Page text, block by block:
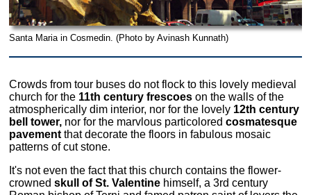
Santa Maria in Cosmedin. (Photo by Avinash Kunnath)
Crowds from tour buses do not flock to this lovely medieval
church for the 11th century frescoes on the walls of the
atmospherically dim interior, nor for the lovely 12th century
bell tower, nor for the marvlous particoloredcosmatesque
pavement that decorate the floors in fabulous mosaic
patterns of cut stone.
It's not even the fact that this church contains the flower-
crownedskull of St. Valentine himself, a 3rd century